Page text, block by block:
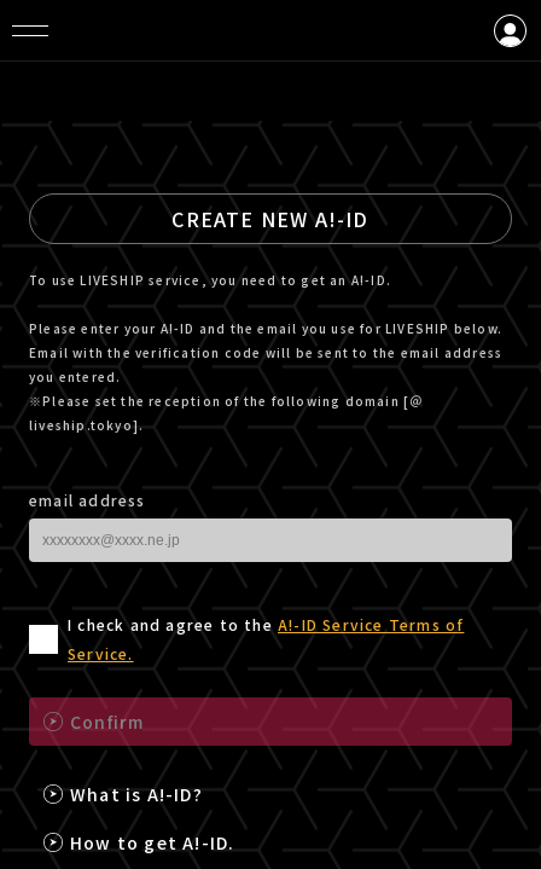
CREATE NEW A!-ID
To use LIVESHIP service, you need to get an A!-ID.
Please enter your A!-ID and the email you use for LIVESHIP below.
Email with the verification code will be sent to the email address
you entered.
※Please set the reception of the following domain [＠
liveship.tokyo].
email address
I check and agree to the A!-ID Service Terms of
Service.
Confirm
What is A!-ID?
How to get A!-ID.